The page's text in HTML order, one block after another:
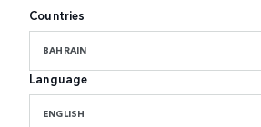
Countries
BAHRAIN
Language
ENGLISH